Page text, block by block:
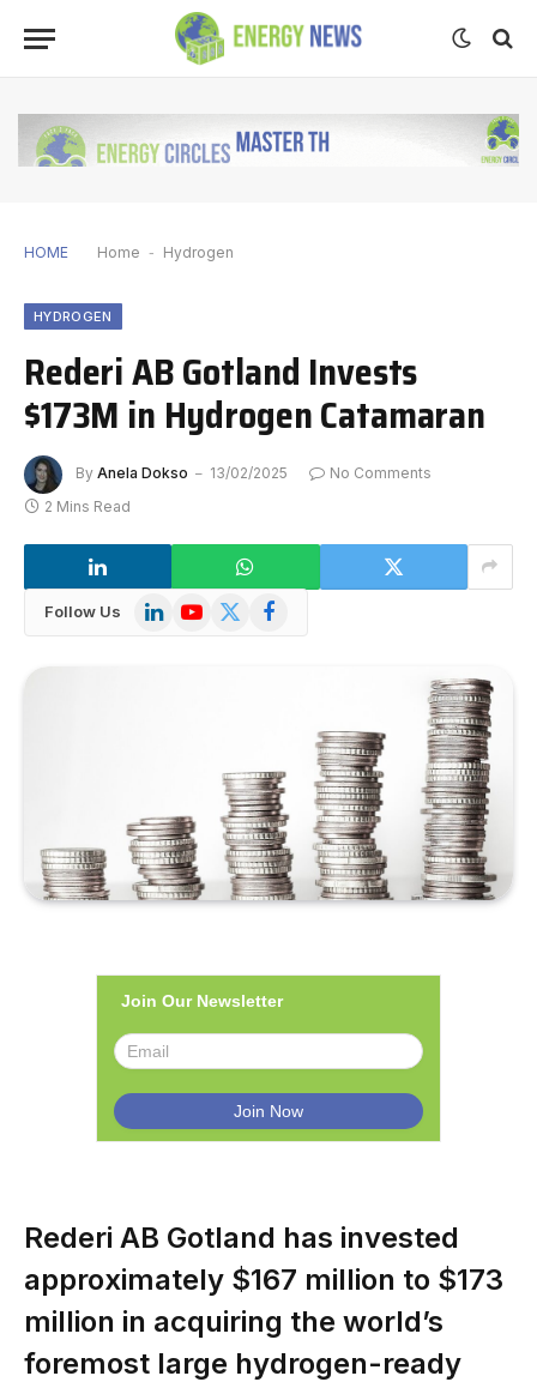
HOME Home - Hydrogen
HYDROGEN
Rederi AB Gotland Invests
$173M in Hydrogen Catamaran
By Anela Dokso 13/02/2025
No Comments
2 Mins Read
Follow Us LinkedInYouTube
X
Facebook
Join Our Newsletter
Rederi AB Gotland has invested
approximately $167 million to $173
million in acquiring the world’s
foremost large hydrogen-ready